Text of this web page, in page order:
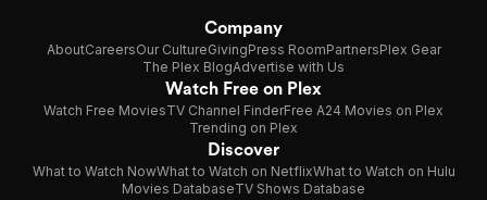
Company
AboutCareersOur CultureGivingPress RoomPartnersPlex Gear
The Plex BlogAdvertise with Us
Watch Free on Plex
Watch Free MoviesTV Channel FinderFree A24 Movies on Plex
Trending on Plex
Discover
What to Watch NowWhat to Watch on NetflixWhat to Watch on Hulu
Movies DatabaseTV Shows Database